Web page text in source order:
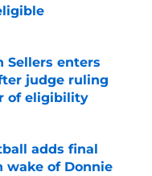
Sellers enters
judge ruling
of eligibility
adds final
wake of Donnie